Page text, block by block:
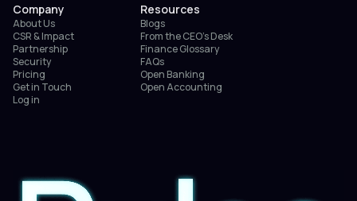
Company
About Us
CSR & Impact
Partnership
Security
Pricing
Get in Touch
Log in
Resources
Blogs
From the CEO’s Desk
Finance Glossary
FAQs
Open Banking
Open Accounting